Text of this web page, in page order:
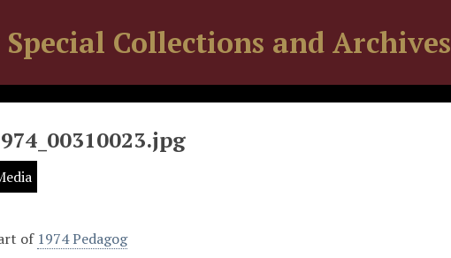
Collections and Archives
of 1974 Pedagog